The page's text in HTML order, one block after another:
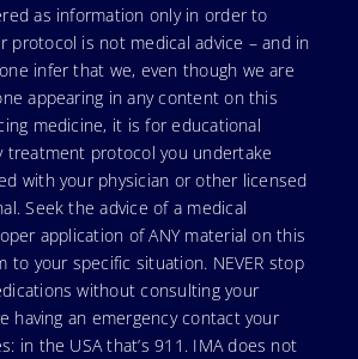
as information only in order to
protocol is not medical advice – and in
infer that we, even though we are
appearing in any content on this
medicine, it is for educational
treatment protocol you undertake
with your physician or other licensed
Seek the advice of a medical
application of ANY material on this
to your specific situation. NEVER stop
without consulting your
having an emergency contact your
in the USA that’s 911. IMA does not